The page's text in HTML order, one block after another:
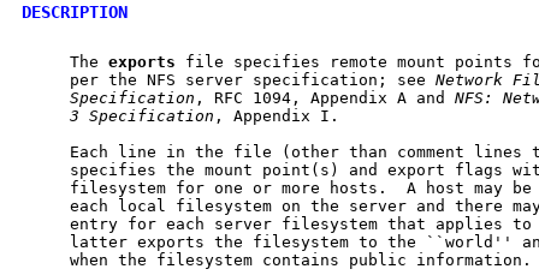
DESCRIPTION
     The
exports file specifies remote mount points
     per the NFS server specification; see
Network
Specification , RFC 1094, Appendix A and NFS:
3 Specification , Appendix I.
Each line in the file (other than comment lines
specifies the mount point(s) and export flags
filesystem for one or more hosts.  A host may
each local filesystem on the server and there
entry for each server filesystem that applies
latter exports the filesystem to the ``world''
     when the filesystem contains public information.